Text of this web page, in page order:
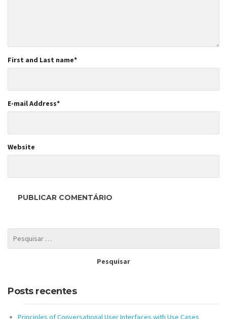
First and Last name*
E-mail Address*
Website
Posts recentes
Principles of Conversational User Interfaces with Use Cases